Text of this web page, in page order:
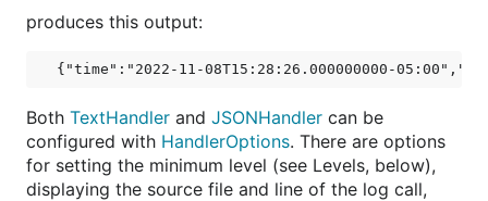
produces this output:
Both TextHandler and JSONHandler can be
configured with HandlerOptions. There are options
for setting the minimum level (see Levels, below),
displaying the source file and line of the log call,